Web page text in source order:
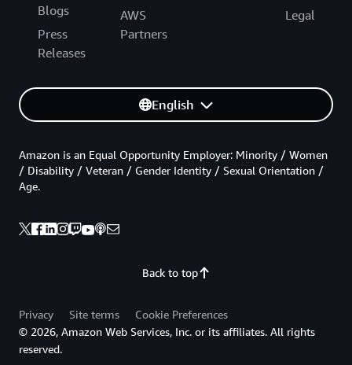
Blogs
Press
Releases
AWS
Partners
Legal
English
Back to top
Amazon is an Equal Opportunity Employer: Minority / Women
/ Disability / Veteran / Gender Identity / Sexual Orientation /
Age.
Privacy Site terms
Cookie Preferences
© 2026, Amazon Web Services, Inc. or its affiliates. All rights
reserved.